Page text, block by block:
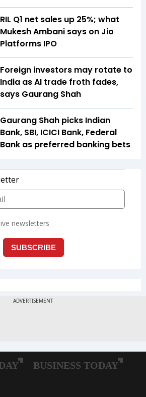
RIL Q1 net sales up 25%; what
Mukesh Ambani says on Jio
Platforms IPO
Foreign investors may rotate to
India as AI trade froth fades,
says Gaurang Shah
Gaurang Shah picks Indian
Bank, SBI, ICICI Bank, Federal
Bank as preferred banking bets